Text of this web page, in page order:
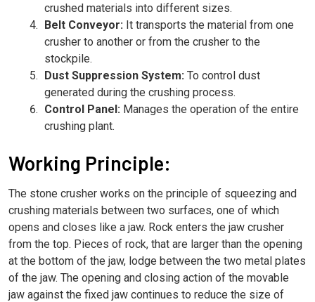
crushed materials into different sizes.
Belt Conveyor: It transports the material from one
crusher to another or from the crusher to the
stockpile.
Dust Suppression System: To control dust
generated during the crushing process.
Control Panel: Manages the operation of the entire
crushing plant.
Working Principle:
The stone crusher works on the principle of squeezing and
crushing materials between two surfaces, one of which
opens and closes like a jaw. Rock enters the jaw crusher
from the top. Pieces of rock, that are larger than the opening
at the bottom of the jaw, lodge between the two metal plates
of the jaw. The opening and closing action of the movable
jaw against the fixed jaw continues to reduce the size of